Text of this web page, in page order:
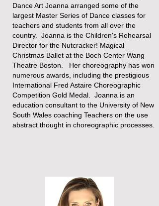
Dance Art Joanna arranged some of the
largest Master Series of Dance classes for
teachers and students from all over the
country. Joanna is the Children's Rehearsal
Director for the Nutcracker! Magical
Christmas Ballet at the Boch Center Wang
Theatre Boston. Her choreography has won
numerous awards, including the prestigious
International ​Fred Astaire Choreographic
Competition Gold Medal.​ Joanna is an
education consultant to the University of New
South Wales coaching Teachers on the use
abstract thought in choreographic processes.